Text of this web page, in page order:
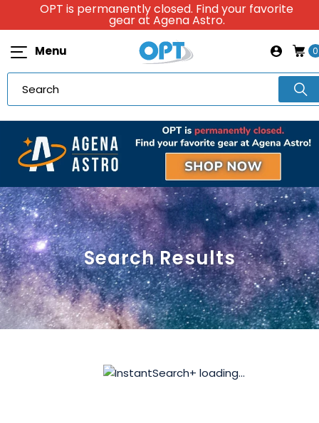
OPT is permanently closed. Find your favorite
gear at Agena Astro.
Menu 0
Search Results